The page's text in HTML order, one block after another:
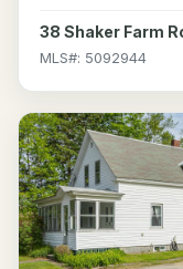
MLS#: 5092944